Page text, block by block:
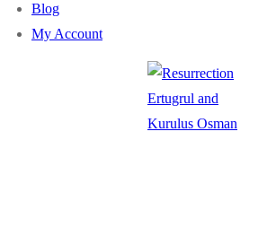
Blog
My Account